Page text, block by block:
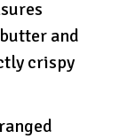
and
crispy